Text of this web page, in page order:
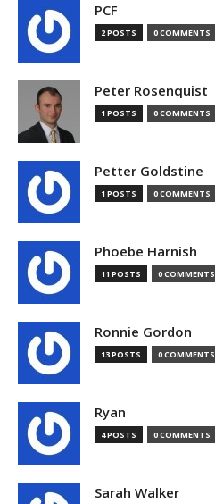
PCF
2 POSTS 0 COMMENTS
Peter Rosenquist
1 POSTS 0 COMMENTS
Petter Goldstine
1 POSTS 0 COMMENTS
Phoebe Harnish
11 POSTS 0 COMMENTS
Ronnie Gordon
13 POSTS 0 COMMENTS
Ryan
4 POSTS 0 COMMENTS
Sarah Walker